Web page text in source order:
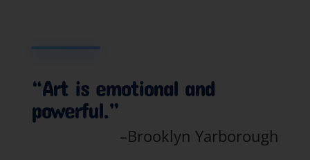
“Art is emotional and
powerful.”
–Brooklyn Yarborough